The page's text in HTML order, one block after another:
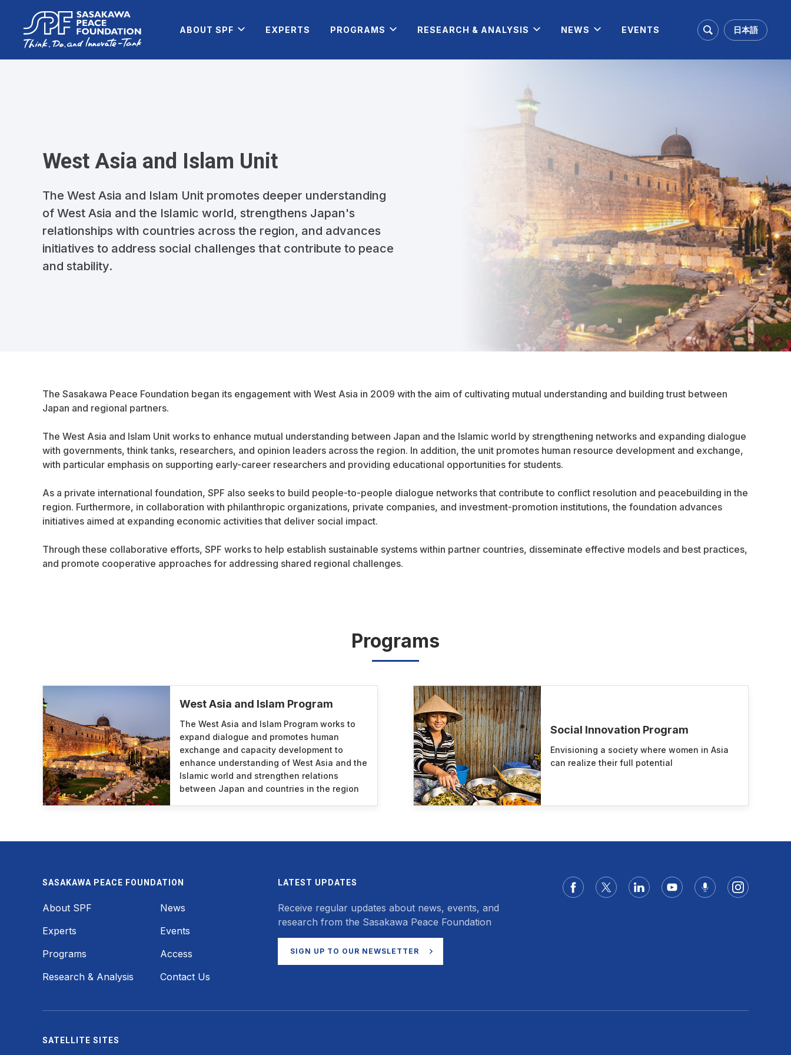
日本語
ABOUT SPF EXPERTS PROGRAMS RESEARCH & ANALYSIS NEWS EVENTS
West Asia and Islam Unit
The West Asia and Islam Unit promotes deeper understanding
of West Asia and the Islamic world, strengthens Japan's
relationships with countries across the region, and advances
initiatives to address social challenges that contribute to peace
and stability.
The Sasakawa Peace Foundation began its engagement with West Asia in 2009 with the aim of cultivating mutual understanding and building trust between
Japan and regional partners.
The West Asia and Islam Unit works to enhance mutual understanding between Japan and the Islamic world by strengthening networks and expanding dialogue
with governments, think tanks, researchers, and opinion leaders across the region. In addition, the unit promotes human resource development and exchange,
with particular emphasis on supporting early-career researchers and providing educational opportunities for students.
As a private international foundation, SPF also seeks to build people-to-people dialogue networks that contribute to conflict resolution and peacebuilding in the
region. Furthermore, in collaboration with philanthropic organizations, private companies, and investment-promotion institutions, the foundation advances
initiatives aimed at expanding economic activities that deliver social impact.
Through these collaborative efforts, SPF works to help establish sustainable systems within partner countries, disseminate effective models and best practices,
and promote cooperative approaches for addressing shared regional challenges.
Programs
West Asia and Islam Program
The West Asia and Islam Program works to
expand dialogue and promotes human
exchange and capacity development to
enhance understanding of West Asia and the
Islamic world and strengthen relations
between Japan and countries in the region
Social Innovation Program
Envisioning a society where women in Asia
can realize their full potential
Footer
SASAKAWA PEACE FOUNDATION
About SPF
News
Experts
Events
Programs
Access
Research & Analysis
Contact Us
LATEST UPDATES
Receive regular updates about news, events, and
research from the Sasakawa Peace Foundation
SIGN UP TO OUR NEWSLETTER
SATELLITE SITES